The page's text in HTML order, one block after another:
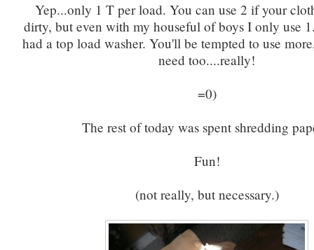
Yep...only 1 T per load. You can use 2 if your
dirty, but even with my houseful of boys I only use
had a top load washer. You'll be tempted to use
need too....really!
=0)
The rest of today was spent shredding
Fun!
(not really, but necessary.)